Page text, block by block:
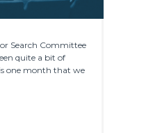
Search Committee
quite a bit of
one month that we